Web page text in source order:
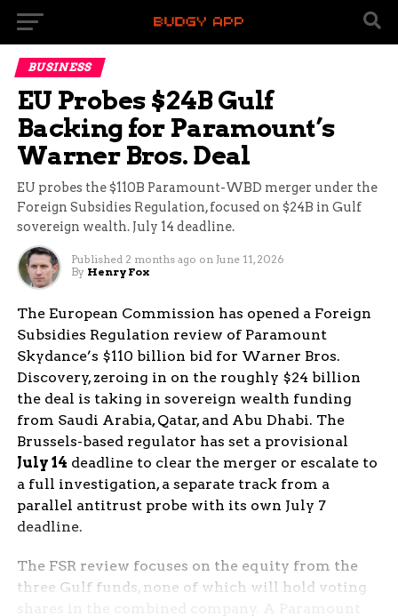
BUSINESS
EU Probes $24B Gulf
Backing for Paramount’s
Warner Bros. Deal
EU probes the $110B Paramount-WBD merger under the
Foreign Subsidies Regulation, focused on $24B in Gulf
sovereign wealth. July 14 deadline.
Published 2 months ago on June 11, 2026
By Henry Fox
The European Commission has opened a Foreign
Subsidies Regulation review of Paramount
Skydance’s $110 billion bid for Warner Bros.
Discovery, zeroing in on the roughly $24 billion
the deal is taking in sovereign wealth funding
from Saudi Arabia, Qatar, and Abu Dhabi. The
Brussels-based regulator has set a provisional
July 14 deadline to clear the merger or escalate to
a full investigation, a separate track from a
parallel antitrust probe with its own July 7
deadline.
The FSR review focuses on the equity from the
three Gulf funds, none of which will hold voting